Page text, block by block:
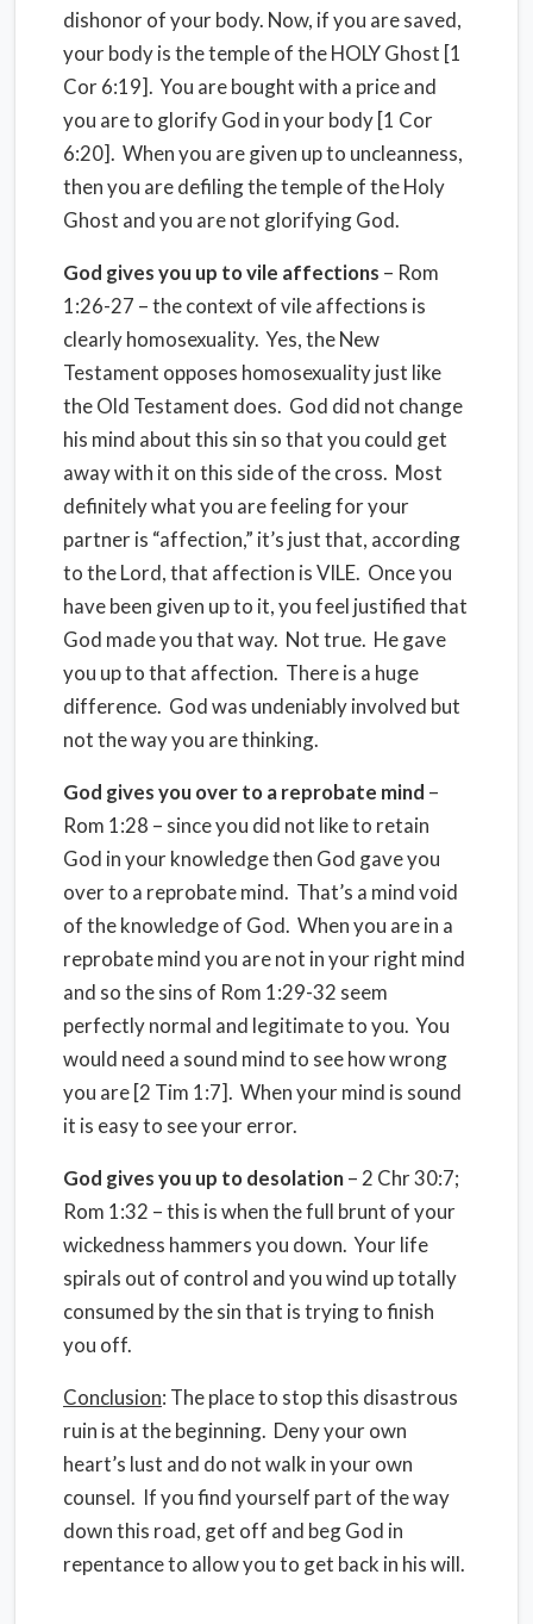
dishonor of your body. Now, if you are saved,
your body is the temple of the HOLY Ghost [1
Cor 6:19]. You are bought with a price and
you are to glorify God in your body [1 Cor
6:20]. When you are given up to uncleanness,
then you are defiling the temple of the Holy
Ghost and you are not glorifying God.
God gives you up to vile affections – Rom
1:26-27 – the context of vile affections is
clearly homosexuality. Yes, the New
Testament opposes homosexuality just like
the Old Testament does. God did not change
his mind about this sin so that you could get
away with it on this side of the cross. Most
definitely what you are feeling for your
partner is “affection,” it’s just that, according
to the Lord, that affection is VILE. Once you
have been given up to it, you feel justified that
God made you that way. Not true. He gave
you up to that affection. There is a huge
difference. God was undeniably involved but
not the way you are thinking.
God gives you over to a reprobate mind –
Rom 1:28 – since you did not like to retain
God in your knowledge then God gave you
over to a reprobate mind. That’s a mind void
of the knowledge of God. When you are in a
reprobate mind you are not in your right mind
and so the sins of Rom 1:29-32 seem
perfectly normal and legitimate to you. You
would need a sound mind to see how wrong
you are [2 Tim 1:7]. When your mind is sound
it is easy to see your error.
God gives you up to desolation– 2 Chr 30:7;
Rom 1:32 – this is when the full brunt of your
wickedness hammers you down. Your life
spirals out of control and you wind up totally
consumed by the sin that is trying to finish
you off.
Conclusion: The place to stop this disastrous
ruin is at the beginning. Deny your own
heart’s lust and do not walk in your own
counsel. If you find yourself part of the way
down this road, get off and beg God in
repentance to allow you to get back in his will.